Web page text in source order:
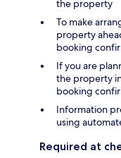
the property
To make
property
booking
If you are
the property
booking
Information
using
Required at